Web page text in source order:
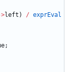
>left ) / exprEval
;